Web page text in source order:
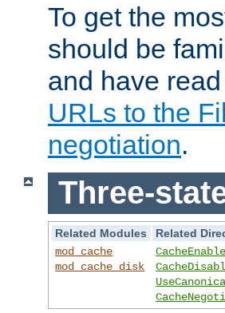
To get the
should be
and have
URLs to the
negotiation.
Three-
Related Modules
Related
mod_cache
mod_cache_disk
CacheEnable